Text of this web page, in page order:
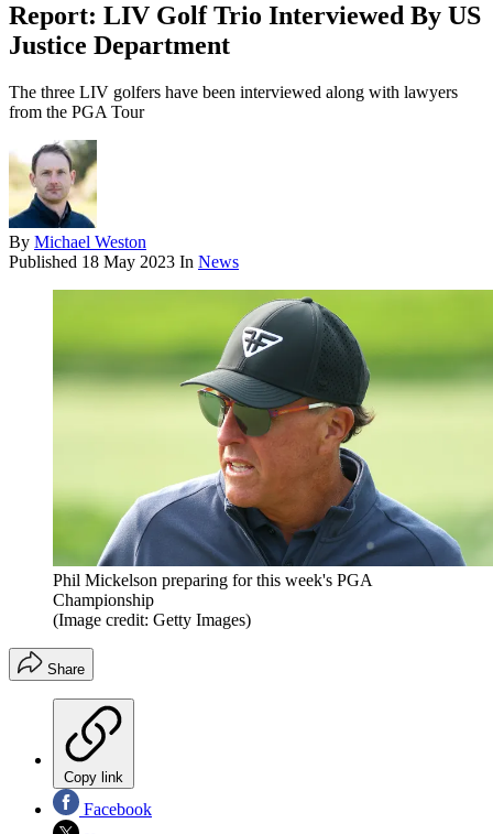
Report: LIV Golf Trio Interviewed By US
Justice Department
The three LIV golfers have been interviewed along with lawyers
from the PGA Tour
By Michael Weston
Published 18 May 2023 In News
Phil Mickelson preparing for this week's PGA
Championship
(Image credit: Getty Images)
Share
Copy link
Facebook